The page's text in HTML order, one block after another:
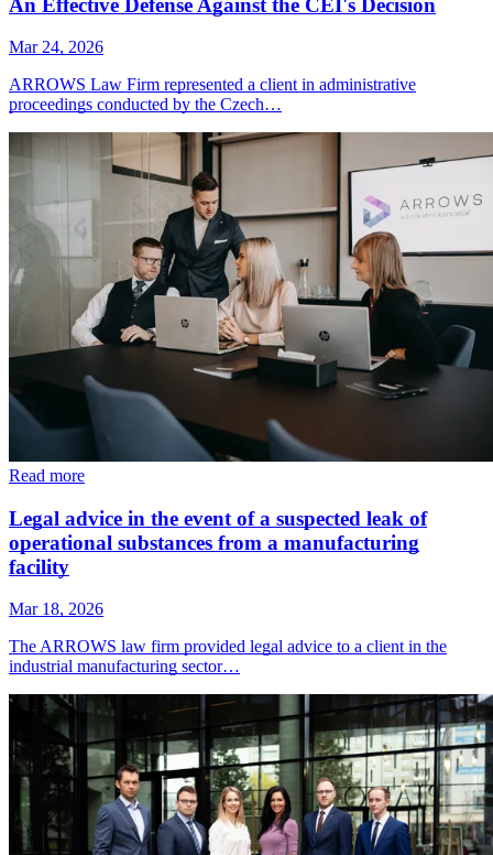
Mar 24, 2026
ARROWS Law Firm represented a client in administrative
proceedings conducted by the Czech…
Read more
Legal advice in the event of a suspected leak of
operational substances from a manufacturing
facility
Mar 18, 2026
The ARROWS law firm provided legal advice to a client in the
industrial manufacturing sector…